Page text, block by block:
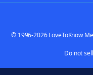
© 1996-2026 LoveToKnow
Do not